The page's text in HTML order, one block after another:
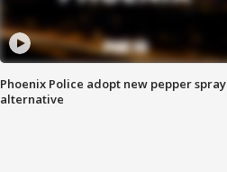
Phoenix Police adopt new pepper spray
alternative